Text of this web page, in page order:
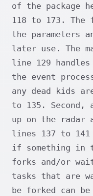
of the package
118 to 173.
the parameters
later use. The
line 129
the event
any dead kids
to 135. Second,
up on the radar
lines 137 to
if something in
forks and/or
tasks that are
be forked can